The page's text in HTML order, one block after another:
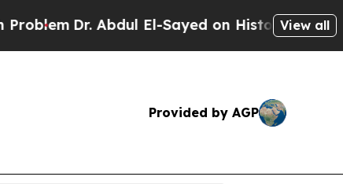
Dr. Abdul El-Sayed on Historic Michigan Win:
View all
Provided by AGP